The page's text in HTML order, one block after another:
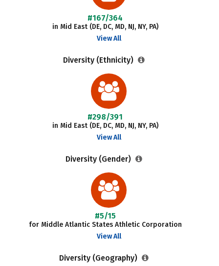
#167/364
in Mid East (DE, DC, MD, NJ, NY, PA)
View All
Diversity (Ethnicity)
#298/391
in Mid East (DE, DC, MD, NJ, NY, PA)
View All
Diversity (Gender)
#5/15
for Middle Atlantic States Athletic Corporation
View All
Diversity (Geography)